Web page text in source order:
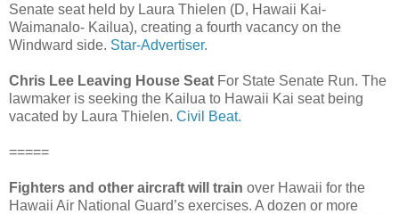
Senate seat held by Laura Thielen (D, Hawaii Kai-
Waimanalo- Kailua), creating a fourth vacancy on the
Windward side. Star-Advertiser.
Chris Lee Leaving House Seat For State Senate Run. The
lawmaker is seeking the Kailua to Hawaii Kai seat being
vacated by Laura Thielen. Civil Beat.
=====
Fighters and other aircraft will train over Hawaii for the
Hawaii Air National Guard’s exercises. A dozen or more